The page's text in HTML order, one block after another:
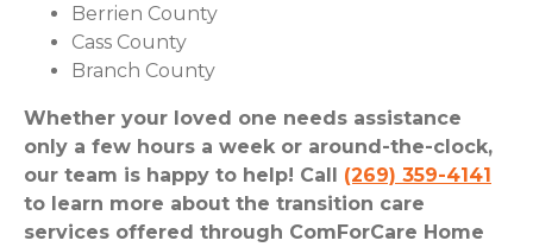
Berrien County
Cass County
Branch County
Whether your loved one needs assistance
only a few hours a week or around-the-clock,
our team is happy to help! Call (269) 359-4141
to learn more about the transition care
services offered through ComForCare Home